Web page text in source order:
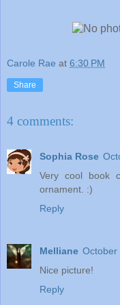
Carole Rae at 6:30 PM
Share
4 comments:
Sophia Rose
Very cool book
ornament. :)
Reply
Melliane October
Nice picture!
Reply